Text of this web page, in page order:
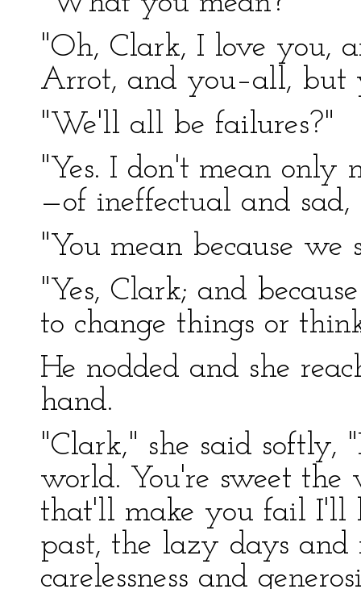
"Oh, Clark, I love you,
Arrot, and you–all,
"We'll all be failures?"
"Yes. I don't mean only
—of ineffectual and
"You mean because
"Yes, Clark; and
to change things or
He nodded and she
hand.
"Clark," she said softly,
world. You're sweet
that'll make you fail I'll
past, the lazy days
carelessness and